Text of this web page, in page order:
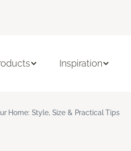
Inspiration
Home: Style, Size & Practical Tips